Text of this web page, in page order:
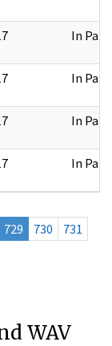
In Part
In Part
In Part
In Part
729 730
731
WAV